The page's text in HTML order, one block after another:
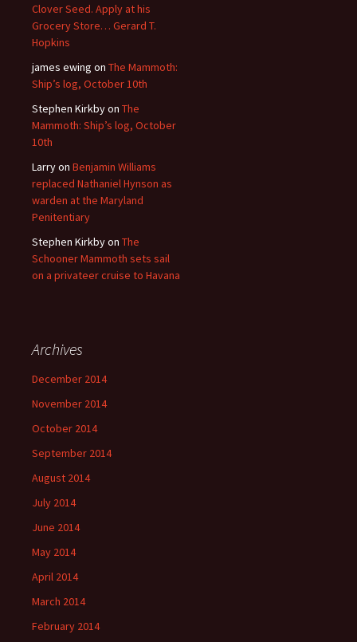
Clover Seed. Apply at his
Grocery Store… Gerard T.
Hopkins
james ewing on The Mammoth:
Ship’s log, October 10th
Stephen Kirkbyon The
Mammoth: Ship’s log, October
10th
Larryon Benjamin Williams
replaced Nathaniel Hynson as
warden at the Maryland
Penitentiary
Stephen Kirkbyon The
Schooner Mammoth sets sail
on a privateer cruise to Havana
Archives
December 2014
November 2014
October 2014
September 2014
August 2014
July 2014
June 2014
May 2014
April 2014
March 2014
February 2014